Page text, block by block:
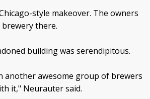
style makeover. The owners
there.
building was serendipitous.
another awesome group of brewers
it," Neurauter said.